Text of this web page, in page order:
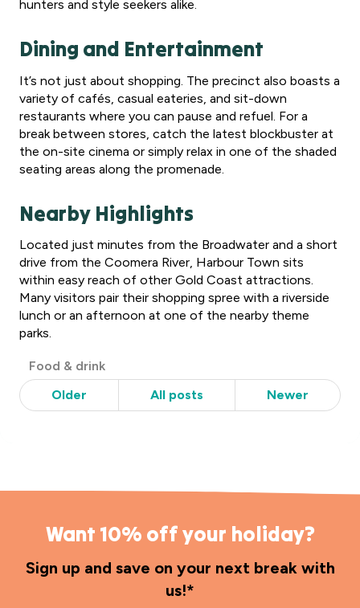
hunters and style seekers alike.
Dining and Entertainment
It’s not just about shopping. The precinct also boasts a
variety of cafés, casual eateries, and sit-down
restaurants where you can pause and refuel. For a
break between stores, catch the latest blockbuster at
the on-site cinema or simply relax in one of the shaded
seating areas along the promenade.
Nearby Highlights
Located just minutes from the Broadwater and a short
drive from the Coomera River, Harbour Town sits
within easy reach of other Gold Coast attractions.
Many visitors pair their shopping spree with a riverside
lunch or an afternoon at one of the nearby theme
parks.
Post
Categories
Food & drink
Older
All posts Newer
Want 10% off your holiday?
Sign up and save on your next break with
us!*